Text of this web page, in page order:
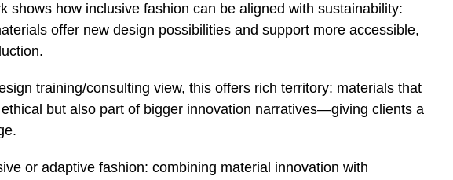
shows how inclusive fashion can be aligned with sustainability:
offer new design possibilities and support more accessible,
training/consulting view, this offers rich territory: materials that
but also part of bigger innovation narratives—giving clients a
or adaptive fashion: combining material innovation with